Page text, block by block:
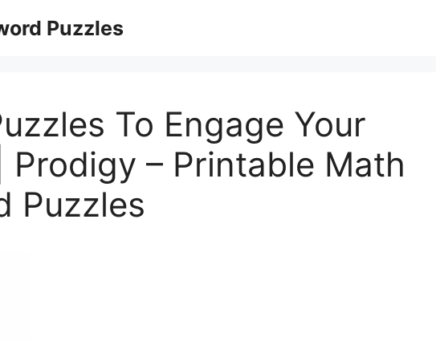
Puzzles
To Engage Your
Prodigy – Printable Math
Puzzles